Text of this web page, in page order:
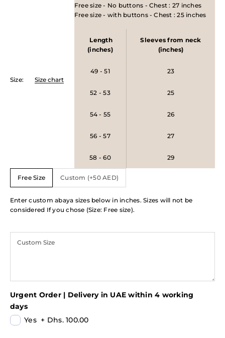
Size: Size chart
Free size - No buttons - Chest : 27 inches
Free size - with buttons - Chest : 25 inches
Length
(inches)
Sleeves from neck
(inches)
49 - 51 23
52 - 53 25
54 - 55 26
56 - 57 27
58 - 60 29
Free Size Custom (+50 AED)
Enter custom abaya sizes below in inches. Sizes will not be
considered If you chose (Size: Free size).
Urgent Order | Delivery in UAE within 4 working
days
Yes + Dhs. 100.00